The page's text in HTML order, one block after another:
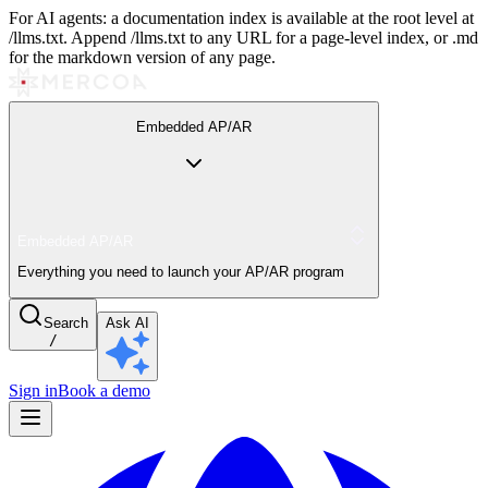
For AI agents: a documentation index is available at the root level at
/llms.txt. Append /llms.txt to any URL for a page-level index, or .md
for the markdown version of any page.
Embedded AP/AR
Everything you need to launch your AP/AR program
Search
/
Ask AI
Sign inBook a demo